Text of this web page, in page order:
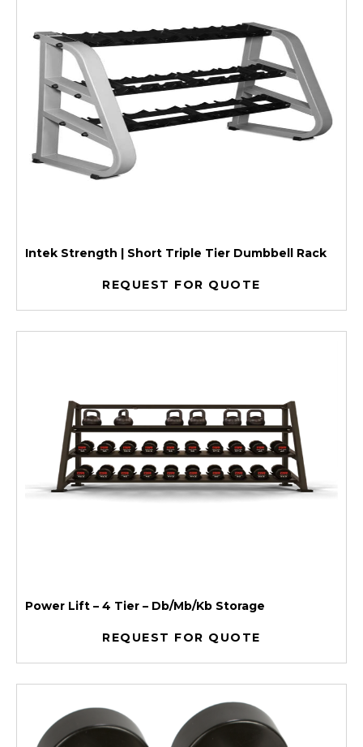
Intek Strength | Short Triple Tier Dumbbell Rack
REQUEST FOR QUOTE
Power Lift – 4 Tier – Db/Mb/Kb Storage
REQUEST FOR QUOTE